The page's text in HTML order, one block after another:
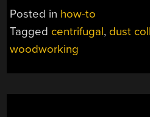
Posted in how-to
Tagged centrifugal, dust
woodworking